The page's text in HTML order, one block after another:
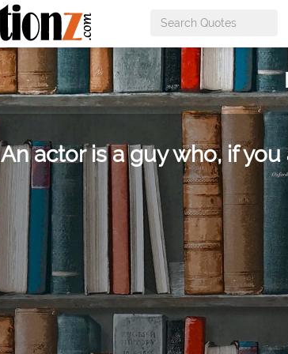
An actor is a guy who, if